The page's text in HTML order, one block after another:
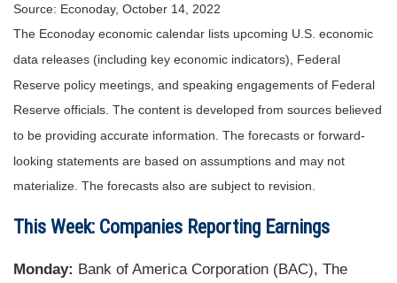
Source: Econoday, October 14, 2022
The Econoday economic calendar lists upcoming U.S. economic
data releases (including key economic indicators), Federal
Reserve policy meetings, and speaking engagements of Federal
Reserve officials. The content is developed from sources believed
to be providing accurate information. The forecasts or forward-
looking statements are based on assumptions and may not
materialize. The forecasts also are subject to revision.
This Week: Companies Reporting Earnings
Monday: Bank of America Corporation (BAC), The